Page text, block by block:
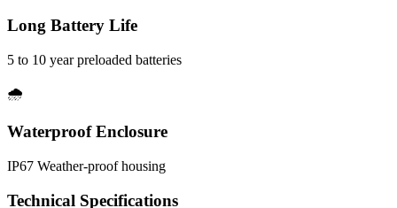
Long Battery Life
5 to 10 year preloaded batteries
🌧️
Waterproof Enclosure
IP67 Weather-proof housing
Technical Specifications